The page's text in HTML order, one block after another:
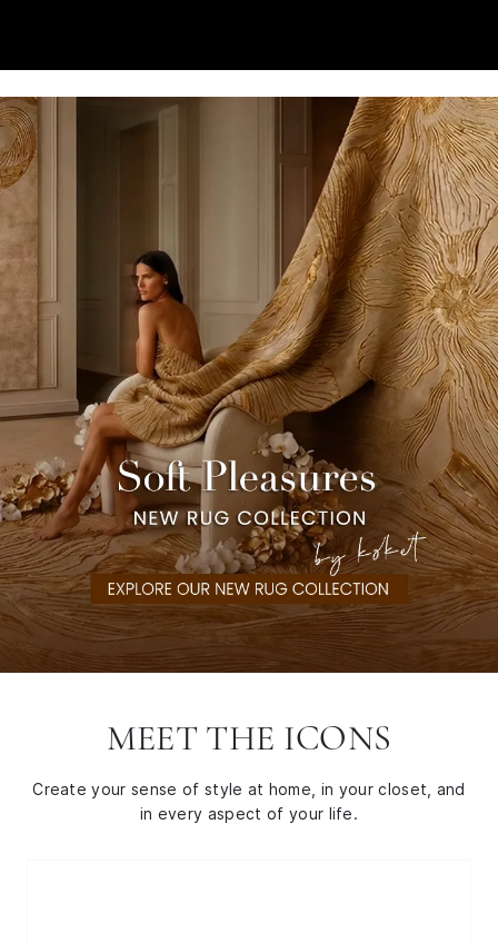
MEET THE ICONS
Create your sense of style at home, in your closet, and
in every aspect of your life.